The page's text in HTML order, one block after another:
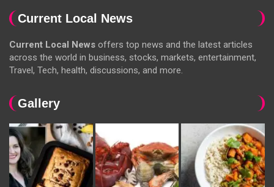
Current Local News
Current Local News offers top news and the latest articles
across the world in business, stocks, markets, entertainment,
Travel, Tech, health, discussions, and more.
Gallery